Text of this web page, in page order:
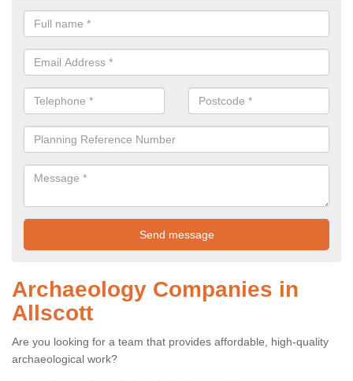
Archaeology Companies in
Allscott
Are you looking for a team that provides affordable, high-quality
archaeological work?